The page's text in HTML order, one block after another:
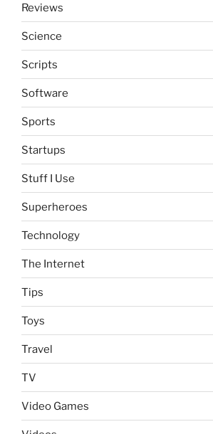
Reviews
Science
Scripts
Software
Sports
Startups
Stuff I Use
Superheroes
Technology
The Internet
Tips
Toys
Travel
TV
Video Games